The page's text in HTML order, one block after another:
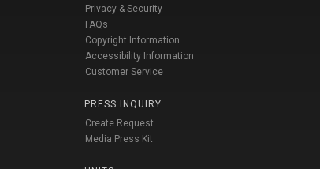
Privacy & Security
FAQs
Copyright Information
Accessibility Information
Customer Service
PRESS INQUIRY
Create Request
Media Press Kit